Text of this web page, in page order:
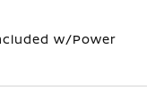
w/Power